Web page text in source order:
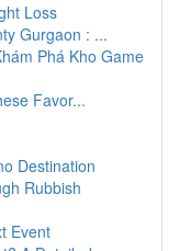
Loss
Gurgaon : ...
Phá Kho Game
Favor...
Destination
Rubbish
Event